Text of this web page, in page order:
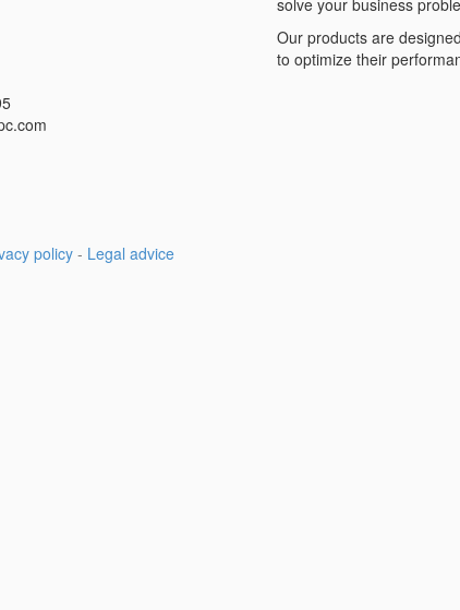
solve your business
Our products are
to optimize their
policy - Legal advice